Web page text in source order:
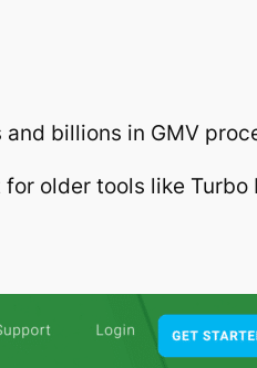
billions in GMV
older tools like